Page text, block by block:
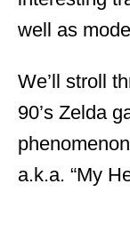
well as
We’ll stroll
90’s Zelda
a.k.a. “My